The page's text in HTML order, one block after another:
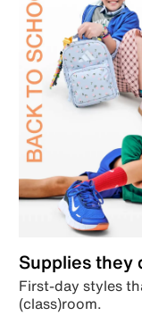
Supplies they
First-day styles
(class)room.